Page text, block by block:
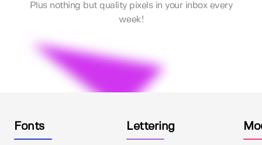
Plus nothing but quality pixels in your inbox every
week!
Fonts Lettering